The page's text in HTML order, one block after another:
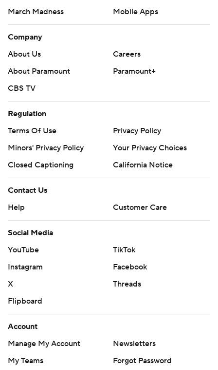
March Madness
Mobile Apps
Company
About Us
Careers
About Paramount
Paramount+
CBS TV
Regulation
Terms Of Use
Privacy Policy
Minors' Privacy Policy
Your Privacy Choices
Closed Captioning
California Notice
Contact Us
Help
Customer Care
Social Media
YouTube
TikTok
Instagram
Facebook
X
Threads
Flipboard
Account
Manage My Account
Newsletters
My Teams
Forgot Password